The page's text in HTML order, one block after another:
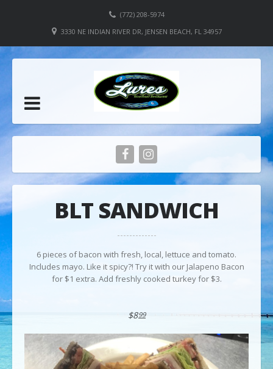
(772) 208-5974
3330 NE INDIAN RIVER DR, JENSEN BEACH, FL 34957
BLT SANDWICH
6 pieces of bacon with fresh, local, lettuce and tomato.
Includes mayo. Like it spicy?! Try it with our Jalapeno Bacon
for $1 extra. Add freshly cooked turkey for $3.
$899